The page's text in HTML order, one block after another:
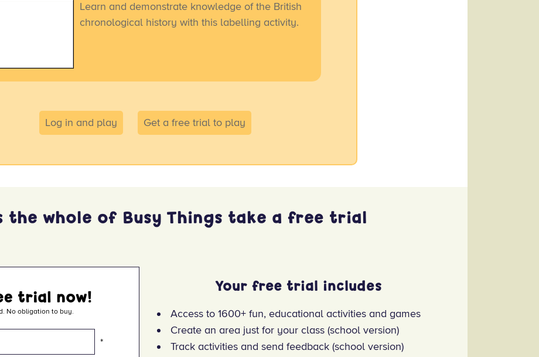
Learn and demonstrate knowledge of the British
chronological history with this labelling activity.
Log in and play Get a free trial to play
the whole of Busy Things take a free trial
trial now!
No obligation to buy.
*
Your free trial includes
Access to 1600+ fun, educational activities and games
Create an area just for your class (school version)
Track activities and send feedback (school version)